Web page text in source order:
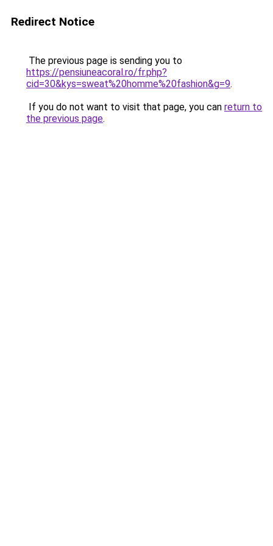
Redirect Notice
The previous page is sending you to
https://pensiuneacoral.ro/fr.php?
cid=30&kys=sweat%20homme%20fashion&g=9.
If you do not want to visit that page, you can return to
the previous page.